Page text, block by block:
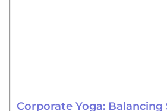
Corporate Yoga: Balancing